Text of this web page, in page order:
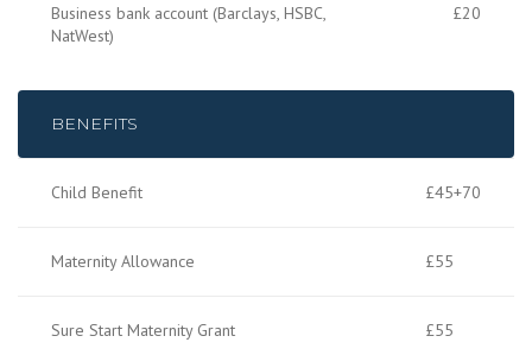
Business bank account (Barclays, HSBC,
NatWest)
£20
BENEFITS
Child Benefit £45+70
Maternity Allowance £55
Sure Start Maternity Grant £55